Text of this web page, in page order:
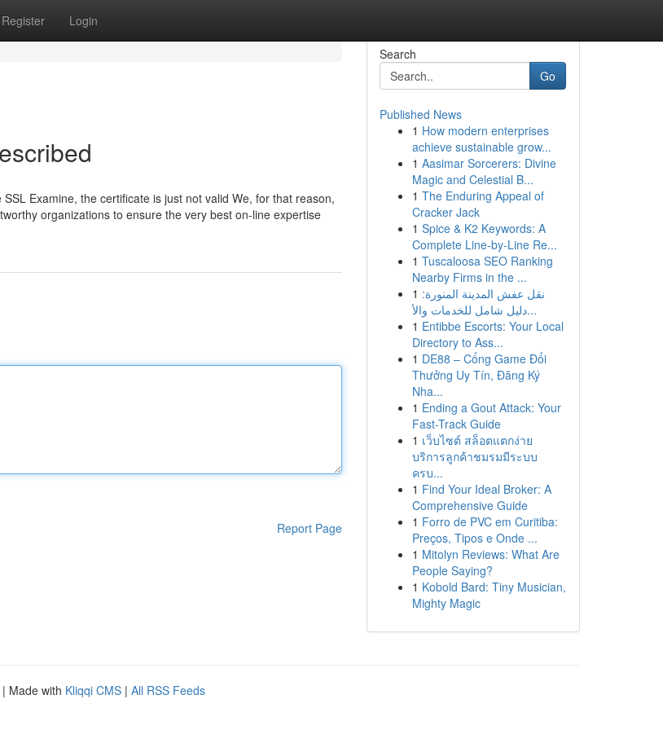
Register Login
Examine, the certificate is just not valid We, for that reason,
organizations to ensure the very best on-line expertise
Report Page
Search
Go
Published News
1 How modern enterprises
achieve sustainable grow...
1 Aasimar Sorcerers: Divine
Magic and Celestial B...
1 The Enduring Appeal of
Cracker Jack
1 Spice & K2 Keywords: A
Complete Line-by-Line Re...
1 Tuscaloosa SEO Ranking
Nearby Firms in the ...
1 نقل عفش المدينة المنورة:
دليل شامل للخدمات والأ...
1 Entibbe Escorts: Your Local
Directory to Ass...
1 DE88 – Cổng Game Đổi
Thưởng Uy Tín, Đăng Ký
Nha...
1 Ending a Gout Attack: Your
Fast-Track Guide
1 เว็บไซต์ สล็อตแตกง่าย
บริการลูกค้าชมรมมีระบบ
ครบ...
1 Find Your Ideal Broker: A
Comprehensive Guide
1 Forro de PVC em Curitiba:
Preços, Tipos e Onde ...
1 Mitolyn Reviews: What Are
People Saying?
1 Kobold Bard: Tiny Musician,
Mighty Magic
| Made with Kliqqi CMS | All RSS Feeds